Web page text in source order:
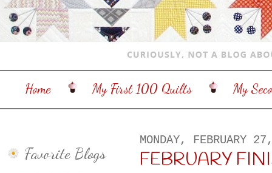
Home My First 100 Quilts My
Favorite Blogs
MONDAY, FEBRUARY
FEBRUARY